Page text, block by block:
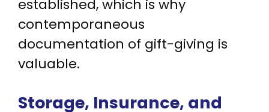
established, which is why
contemporaneous
documentation of gift-giving is
valuable.
Storage, Insurance, and